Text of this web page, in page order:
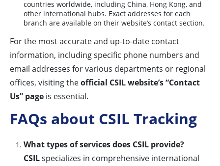
countries worldwide, including China, Hong Kong, and
other international hubs. Exact addresses for each
branch are available on their website’s contact section.
For the most accurate and up-to-date contact
information, including specific phone numbers and
email addresses for various departments or regional
offices, visiting theofficial CSIL website’s “Contact
Us” page is essential.
FAQs about CSIL Tracking
What types of services does CSIL provide?
CSILspecializes in comprehensive international